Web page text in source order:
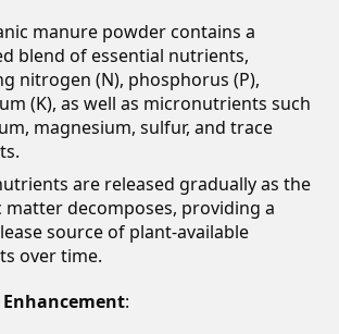
manure powder contains a
blend of essential nutrients,
nitrogen (N), phosphorus (P),
(K), as well as micronutrients such
magnesium, sulfur, and trace
are released gradually as the
matter decomposes, providing a
source of plant-available
over time.
: